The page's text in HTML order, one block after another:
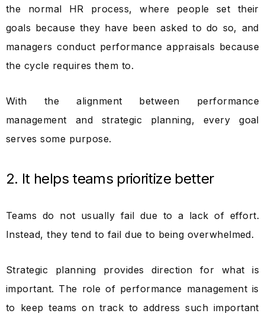
the normal HR process, where people set their
goals because they have been asked to do so, and
managers conduct performance appraisals because
the cycle requires them to.
With the alignment between performance
management and strategic planning, every goal
serves some purpose.
2. It helps teams prioritize better
Teams do not usually fail due to a lack of effort.
Instead, they tend to fail due to being overwhelmed.
Strategic planning provides direction for what is
important. The role of performance management is
to keep teams on track to address such important